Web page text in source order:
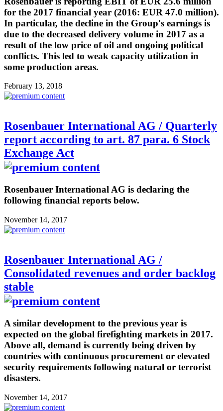
for the 2017 financial year (2016: EUR 47.0 million).
In particular, the decline in the Group's earnings is
due to the decreased delivery volume in 2017 as a
result of the low price of oil and ongoing political
conflicts. This led to weak capacity utilization in
some production areas.
February 13, 2018
Rosenbauer International AG / Quarterly
report according to art. 87 para. 6 Stock
Exchange Act
Rosenbauer International AG is declaring the
following financial reports below.
November 14, 2017
Rosenbauer International AG /
Consolidated revenues and order backlog
stable
A similar development to the previous year is
expected on the global firefighting markets in 2017.
Above all, demand is currently being driven by
countries with continuous procurement or elevated
security requirements following natural or terrorist
disasters.
November 14, 2017